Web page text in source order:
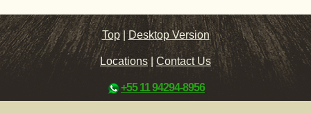
Top |Desktop Version
Locations|Contact Us
+55 11 94294-8956